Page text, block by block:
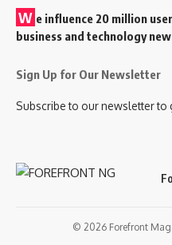
W e influence 20 million
business and technology
Sign Up for Our Newsletter
Subscribe to our newsletter
© 2026 Forefront